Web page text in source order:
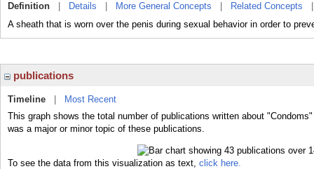
Definition Details More General Concepts Related Concepts
A sheath that is worn over the penis during sexual behavior in order to
publications
Timeline
Most Recent
This graph shows the total number of publications written about
was a major or minor topic of these publications.
To see the data from this visualization as text, click here.